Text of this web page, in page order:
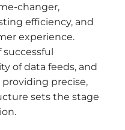
changer,
efficiency, and
experience.
of data feeds, and
precise,
sets the stage